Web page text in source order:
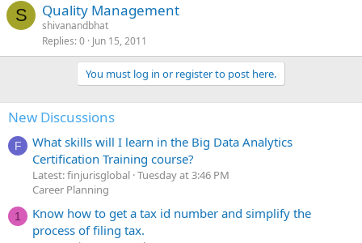
S Quality Management
shivanandbhat
Replies 0 Jun 15, 2011
You must log in or register to post here.
New Discussions
F
What skills will I learn in the Big Data Analytics
Certification Training course?
Latest: finjurisglobal Tuesday at 3:46 PM
Career Planning
1
Know how to get a tax id number and simplify the
process of filing tax.